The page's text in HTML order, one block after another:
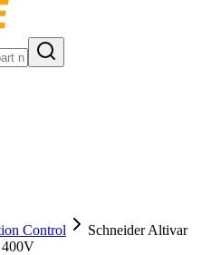
Control
Schneider Altivar
400V